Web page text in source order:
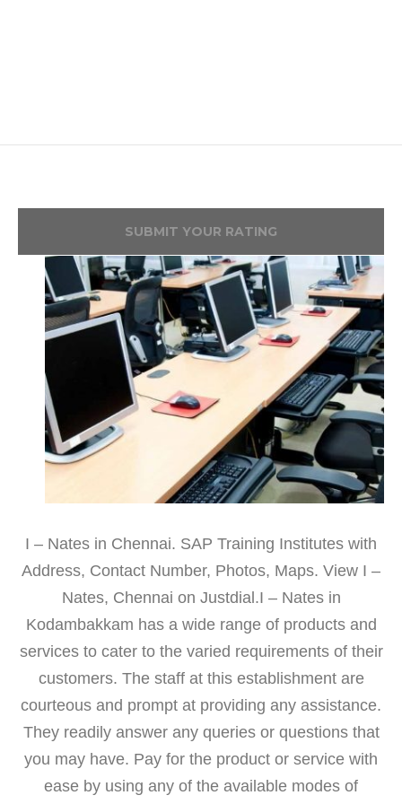
SUBMIT YOUR RATING
I – Nates in Chennai. SAP Training Institutes with
Address, Contact Number, Photos, Maps. View I –
Nates, Chennai on Justdial.I – Nates in
Kodambakkam has a wide range of products and
services to cater to the varied requirements of their
customers. The staff at this establishment are
courteous and prompt at providing any assistance.
They readily answer any queries or questions that
you may have. Pay for the product or service with
ease by using any of the available modes of